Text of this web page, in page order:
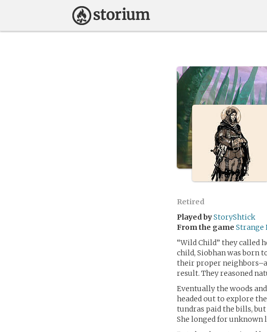
Retired
Played byStoryShtick
From the game Strange
“Wild Child” they called
child, Siobhan was born
their proper
result. They reasoned
Eventually the woods
headed out to explore
tundras paid the bills,
She longed for unknown